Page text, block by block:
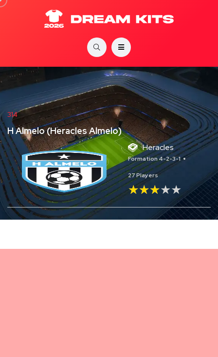
314
H Almelo (Heracles Almelo)
Heracles
Formation 4-2-3-1
27 Players
★★★★★